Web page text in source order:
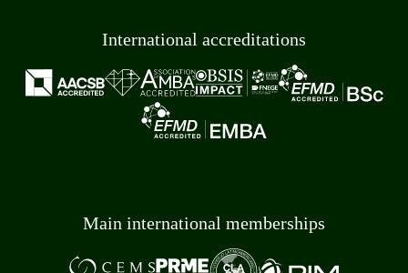
International accreditations
Main international memberships